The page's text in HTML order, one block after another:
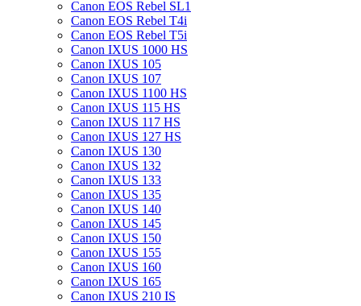
Canon EOS Rebel SL1
Canon EOS Rebel T4i
Canon EOS Rebel T5i
Canon IXUS 1000 HS
Canon IXUS 105
Canon IXUS 107
Canon IXUS 1100 HS
Canon IXUS 115 HS
Canon IXUS 117 HS
Canon IXUS 127 HS
Canon IXUS 130
Canon IXUS 132
Canon IXUS 133
Canon IXUS 135
Canon IXUS 140
Canon IXUS 145
Canon IXUS 150
Canon IXUS 155
Canon IXUS 160
Canon IXUS 165
Canon IXUS 210 IS